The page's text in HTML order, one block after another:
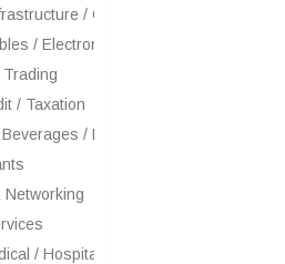
/ Construction / EPC
/ Electronic Appliances / White
/ Taxation
/ Food Processing
/ Hospital